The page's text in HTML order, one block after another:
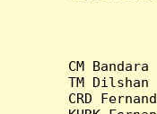
CM
TM
CRD